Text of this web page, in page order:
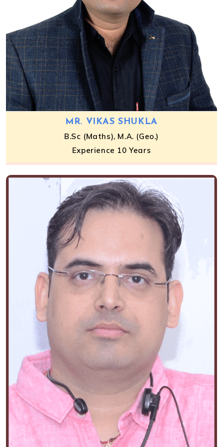
MR. VIKAS SHUKLA
B.Sc (Maths), M.A. (Geo.)
Experience 10 Years